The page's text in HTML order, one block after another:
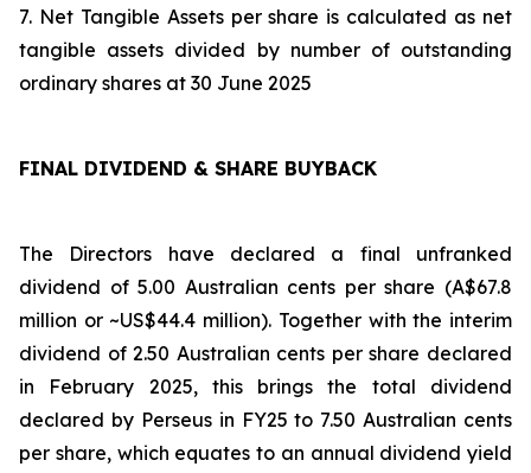
7. Net Tangible Assets per share is calculated as net
tangible assets divided by number of outstanding
ordinary shares at 30 June 2025
FINAL DIVIDEND & SHARE BUYBACK
The Directors have declared a final unfranked
dividend of 5.00 Australian cents per share (A$67.8
million or ~US$44.4 million). Together with the interim
dividend of 2.50 Australian cents per share declared
in February 2025, this brings the total dividend
declared by Perseus in FY25 to 7.50 Australian cents
per share, which equates to an annual dividend yield